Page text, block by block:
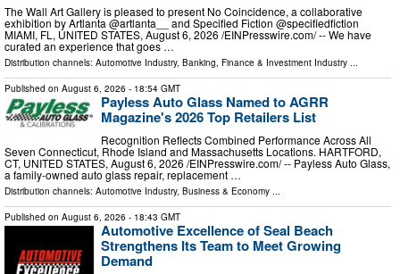
The Wall Art Gallery is pleased to present No Coincidence, a collaborative
exhibition by Artlanta @artlanta__ and Specified Fiction @specifiedfiction
MIAMI, FL, UNITED STATES, August 6, 2026 /⁨EINPresswire.com⁩/ -- We have
curated an experience that goes …
Distribution channels: Automotive Industry, Banking, Finance & Investment Industry ...
Published on August 6, 2026 - 18:54 GMT
Payless Auto Glass Named to AGRR
Magazine's 2026 Top Retailers List
Recognition Reflects Combined Performance Across All
Seven Connecticut, Rhode Island and Massachusetts Locations. HARTFORD,
CT, UNITED STATES, August 6, 2026 /⁨EINPresswire.com⁩/ -- Payless Auto Glass,
a family-owned auto glass repair, replacement …
Distribution channels: Automotive Industry, Business & Economy ...
Published on August 6, 2026 - 18:43 GMT
Automotive Excellence of Seal Beach
Strengthens Its Team to Meet Growing
Demand